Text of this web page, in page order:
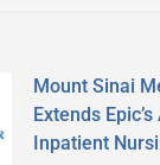
Mount Sinai
Extends
Inpatient